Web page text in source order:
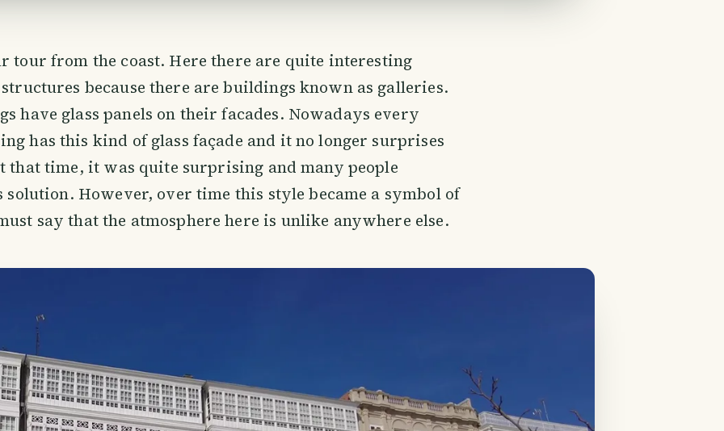
tour from the coast. Here there are quite interesting
because there are buildings known as galleries.
have glass panels on their facades. Nowadays every
has this kind of glass façade and it no longer surprises
that time, it was quite surprising and many people
However, over time this style became a symbol of
say that the atmosphere here is unlike anywhere else.